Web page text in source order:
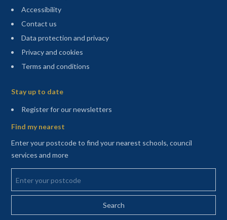
Accessibility
Contact us
Data protection and privacy
Privacy and cookies
Terms and conditions
Stay up to date
Register for our newsletters(opens in a new tab)
Find my nearest
Enter your postcode to find your nearest schools, council
services and more
Enter your postcode